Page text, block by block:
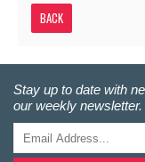
BACK
Stay up to date with
our weekly newsletter.